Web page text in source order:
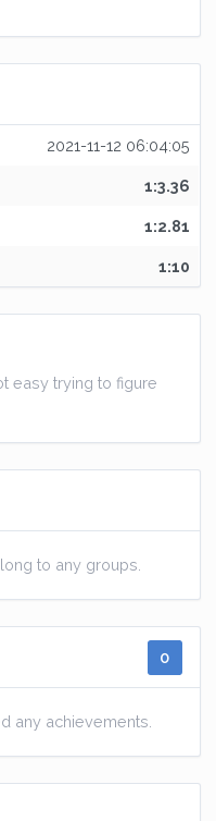
2021-11-12 06:04:05
1:3.36
1:2.81
1:10
easy trying to figure
to any groups.
0
any achievements.